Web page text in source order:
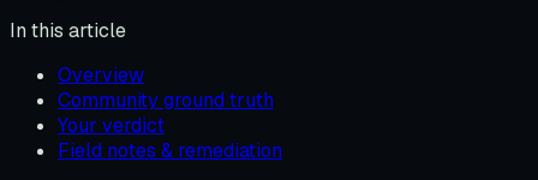
In this article
Overview
Community ground truth
Your verdict
Field notes & remediation